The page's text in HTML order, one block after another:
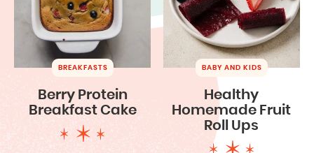
BREAKFASTS
Berry Protein
Breakfast Cake
BABY AND KIDS
Healthy
Homemade Fruit
Roll Ups